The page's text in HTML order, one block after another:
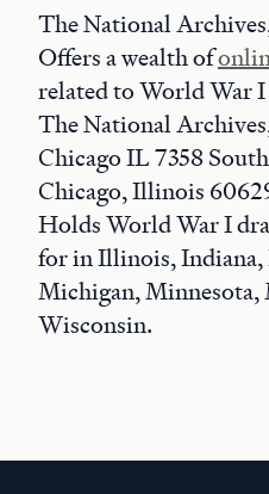
The National
Offers a wealth of
related to World War I
The National
Chicago IL 7358
Chicago, Illinois
Holds World War I
for in Illinois, Indiana,
Michigan,
Wisconsin.